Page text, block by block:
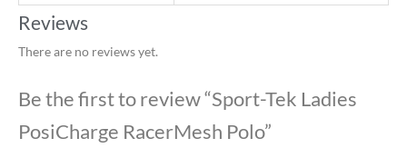
Reviews
There are no reviews yet.
Be the first to review “Sport-Tek Ladies
PosiCharge RacerMesh Polo”